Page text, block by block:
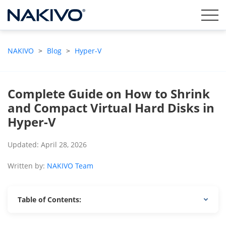
NAKIVO > Blog > Hyper-V
Complete Guide on How to Shrink
and Compact Virtual Hard Disks in
Hyper-V
Updated: April 28, 2026
Written by: NAKIVO Team
Table of Contents: